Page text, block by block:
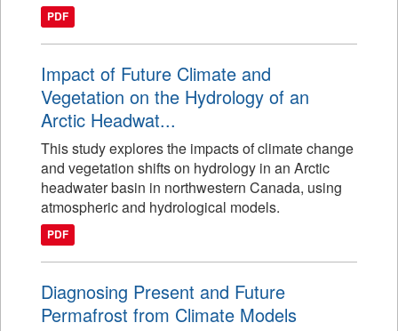
PDF
Impact of Future Climate and
Vegetation on the Hydrology of an
Arctic Headwat...
This study explores the impacts of climate change
and vegetation shifts on hydrology in an Arctic
headwater basin in northwestern Canada, using
atmospheric and hydrological models.
PDF
Diagnosing Present and Future
Permafrost from Climate Models